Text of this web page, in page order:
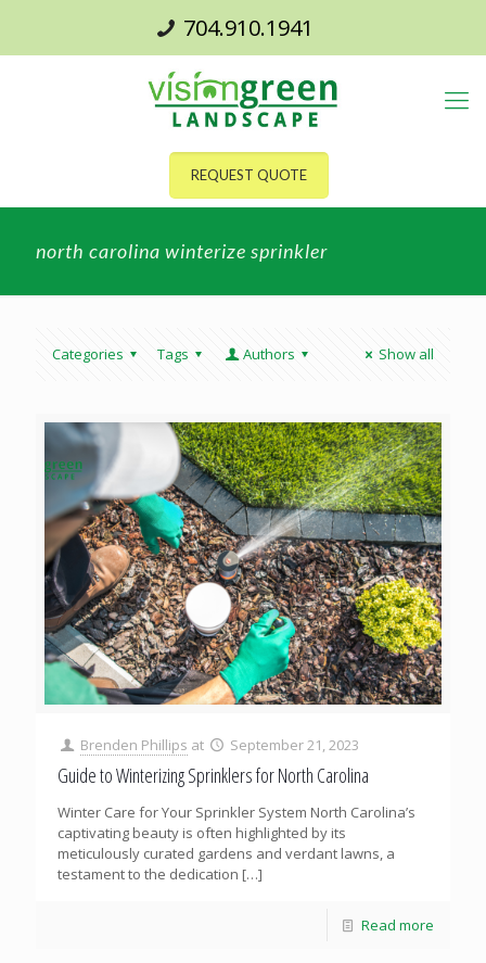
704.910.1941
REQUEST QUOTE
north carolina winterize sprinkler
Categories Tags Authors Show all
Brenden Phillips at September 21, 2023
Guide to Winterizing Sprinklers for North Carolina
Winter Care for Your Sprinkler System North Carolina’s
captivating beauty is often highlighted by its
meticulously curated gardens and verdant lawns, a
testament to the dedication […]
Read more